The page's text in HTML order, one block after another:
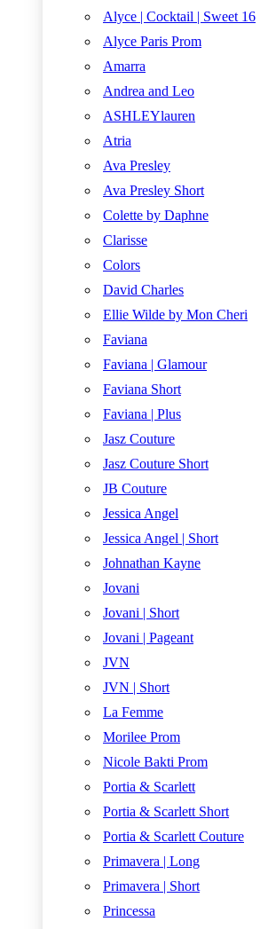
Alyce | Cocktail | Sweet 16
Alyce Paris Prom
Amarra
Andrea and Leo
ASHLEYlauren
Atria
Ava Presley
Ava Presley Short
Colette by Daphne
Clarisse
Colors
David Charles
Ellie Wilde by Mon Cheri
Faviana
Faviana | Glamour
Faviana Short
Faviana | Plus
Jasz Couture
Jasz Couture Short
JB Couture
Jessica Angel
Jessica Angel | Short
Johnathan Kayne
Jovani
Jovani | Short
Jovani | Pageant
JVN
JVN | Short
La Femme
Morilee Prom
Nicole Bakti Prom
Portia & Scarlett
Portia & Scarlett Short
Portia & Scarlett Couture
Primavera | Long
Primavera | Short
Princessa